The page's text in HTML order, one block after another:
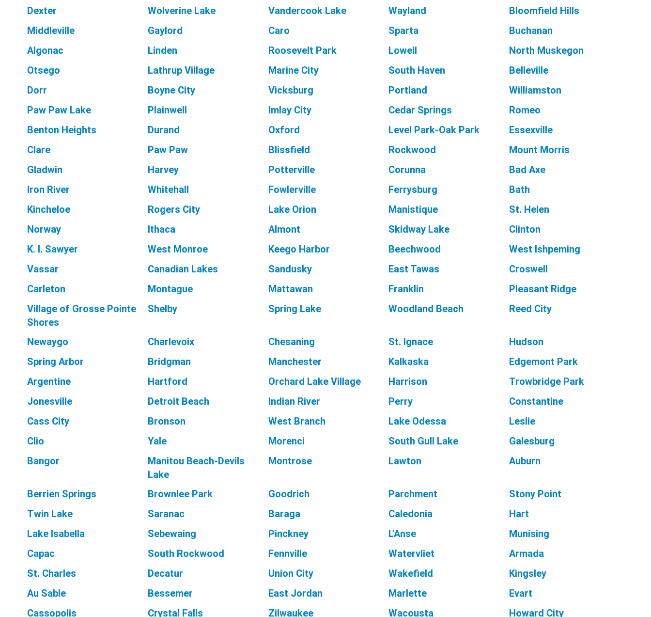
Dexter
Wolverine Lake Vandercook Lake Wayland
Bloomfield Hills
Middleville
Gaylord Caro Sparta
Buchanan
Algonac
Linden Roosevelt Park Lowell
North Muskegon
Otsego
Lathrup Village Marine City South Haven
Belleville
Dorr
Boyne City Vicksburg Portland
Williamston
Paw Paw Lake
Plainwell Imlay City Cedar Springs
Romeo
Benton Heights
Durand Oxford Level Park-Oak Park
Essexville
Clare
Paw Paw Blissfield Rockwood
Mount Morris
Gladwin
Harvey Potterville Corunna
Bad Axe
Iron River
Whitehall Fowlerville Ferrysburg
Bath
Kincheloe
Rogers City Lake Orion Manistique
St. Helen
Norway
Ithaca Almont Skidway Lake
Clinton
K. I. Sawyer
West Monroe Keego Harbor Beechwood
West Ishpeming
Vassar
Canadian Lakes Sandusky East Tawas
Croswell
Carleton
Montague Mattawan Franklin
Pleasant Ridge
Village of Grosse Pointe
Shores
Shelby Spring Lake Woodland Beach Reed City
Newaygo Charlevoix Chesaning St. Ignace
Hudson
Spring Arbor
Bridgman Manchester Kalkaska
Edgemont Park
Argentine
Hartford Orchard Lake Village Harrison
Trowbridge Park
Jonesville
Detroit Beach Indian River Perry
Constantine
Cass City
Bronson West Branch Lake Odessa
Leslie
Clio
Yale Morenci South Gull Lake
Galesburg
Bangor
Manitou Beach-Devils
Lake
Montrose Lawton Auburn
Berrien Springs Brownlee Park Goodrich Parchment
Stony Point
Twin Lake
Saranac Baraga Caledonia
Hart
Lake Isabella
Sebewaing Pinckney L'Anse
Munising
Capac
South Rockwood Fennville Watervliet
Armada
St. Charles
Decatur Union City Wakefield
Kingsley
Au Sable
Bessemer East Jordan Marlette
Evart
Cassopolis
Crystal Falls Zilwaukee Wacousta Howard City